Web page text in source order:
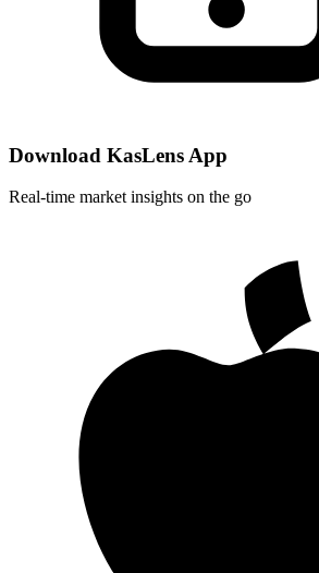
Download KasLens App
Real-time market insights on the go